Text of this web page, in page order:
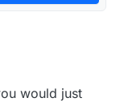
would just